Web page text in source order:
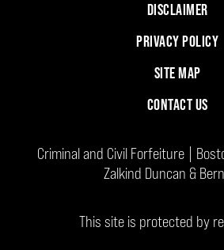
DISCLAIMER
PRIVACY POLICY
SITE MAP
CONTACT US
Criminal and Civil Forfeiture |
Zalkind Duncan &
This site is protected by